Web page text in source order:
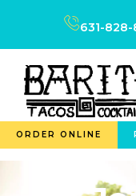
631-
ORDER ONLINE